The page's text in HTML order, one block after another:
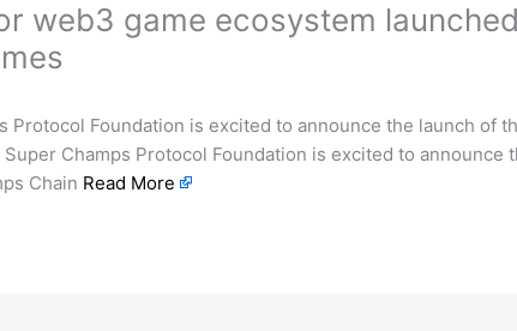
web3 game ecosystem
Protocol Foundation is excited to announce the launch of
Super Champs Protocol Foundation is excited to announce
Chain Read More